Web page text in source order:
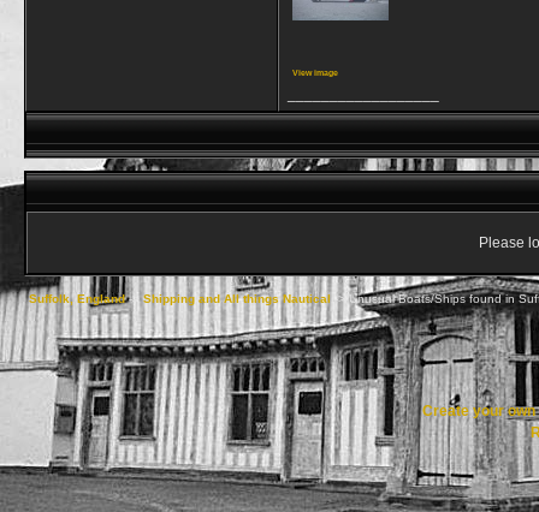
View image
Please
Suffolk, England-> Shipping and All things Nautical -> Unusual Boats/Ships found in
Create your own